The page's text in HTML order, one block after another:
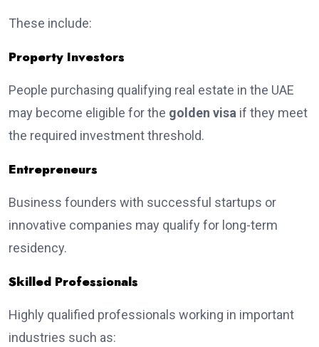
These include:
Property Investors
People purchasing qualifying real estate in the UAE
may become eligible for the golden visa if they meet
the required investment threshold.
Entrepreneurs
Business founders with successful startups or
innovative companies may qualify for long-term
residency.
Skilled Professionals
Highly qualified professionals working in important
industries such as: